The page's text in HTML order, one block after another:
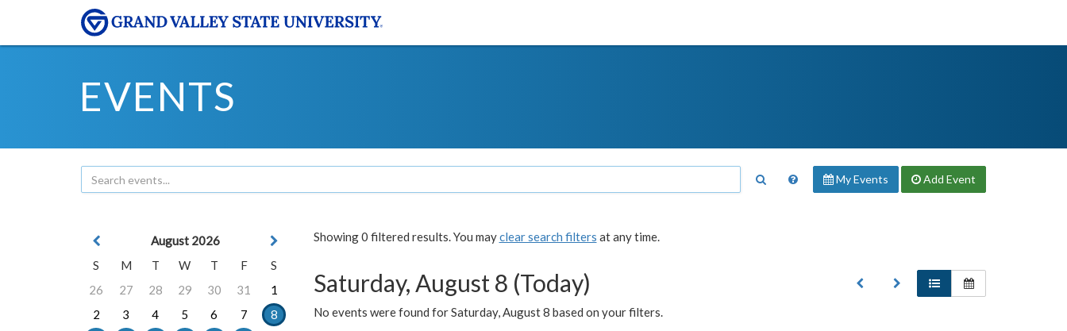
EVENTS
My Events Add Event
Showing 0 filtered results. You mayclear search filters at any time.
Saturday, August 8 (Today)
No events were found for Saturday, August 8 based on your filters.
August 2026
S
M T W T F
S
26
27 28 29 30 31
1
2
3 4 5 6 7
8